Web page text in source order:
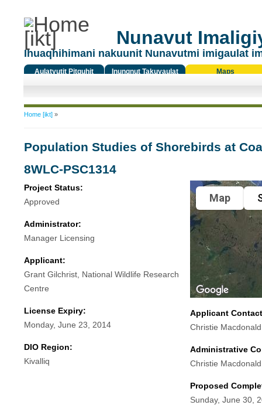
Nunavut
Ihuaqhihimani nakuunit Nunavutmi imigaulat
Aulatyutit Pitquhit
Inungnut Takuyaulat
Maps
You are here
Home [ikt]»
Population Studies of Shorebirds at
8WLC-PSC1314
Project Status:
Approved
Administrator:
Manager Licensing
Applicant:
Grant Gilchrist, National Wildlife Research
Centre
License Expiry:
Monday, June 23, 2014
DIO Region:
Kivalliq
Map
Applicant
Christie Macdonald
Administrative
Christie Macdonald
Proposed
Sunday, June 30,